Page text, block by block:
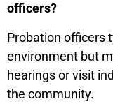
officers?
Probation officers
environment but
hearings or visit
the community.